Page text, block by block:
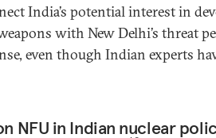
India’s potential interest in
with New Delhi’s threat
even though Indian experts
NFU in Indian nuclear